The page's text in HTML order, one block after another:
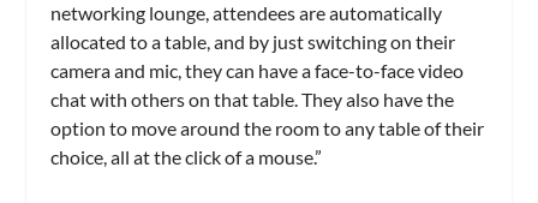
networking lounge, attendees are automatically
allocated to a table, and by just switching on their
camera and mic, they can have a face-to-face video
chat with others on that table. They also have the
option to move around the room to any table of their
choice, all at the click of a mouse.”